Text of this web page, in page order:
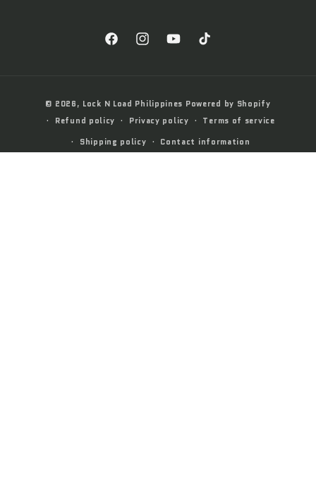
FacebookInstagramYouTubeTikTok
methods
© 2026, Lock N Load Philippines Powered by Shopify
Refund policy
Privacy policy
Terms of service
Shipping policy
Contact information